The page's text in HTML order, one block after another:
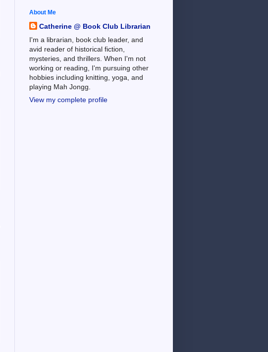
About Me
Catherine @ Book Club Librarian
I'm a librarian, book club leader, and
avid reader of historical fiction,
mysteries, and thrillers. When I'm not
working or reading, I'm pursuing other
hobbies including knitting, yoga, and
playing Mah Jongg.
View my complete profile